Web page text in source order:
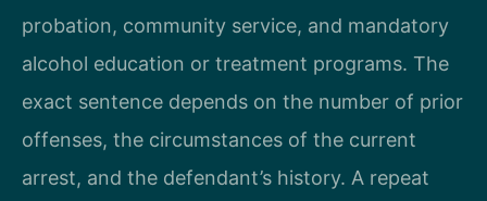
probation, community service, and mandatory
alcohol education or treatment programs. The
exact sentence depends on the number of prior
offenses, the circumstances of the current
arrest, and the defendant’s history. A repeat